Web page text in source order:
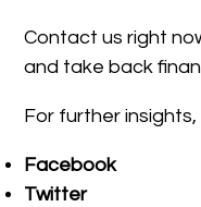
Contact us right
and take back
For further insights,
Facebook
Twitter